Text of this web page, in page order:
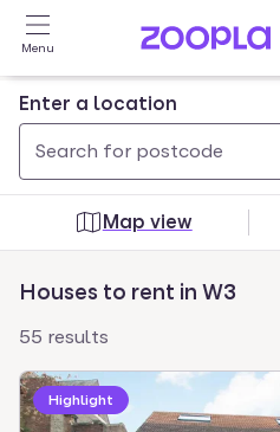
Skip to main content
Menu
Enter a location
Use
and
arrow
keys
navigate.
Press
0
results
found
Map view
Houses to rent in W3
55 results
Highlight